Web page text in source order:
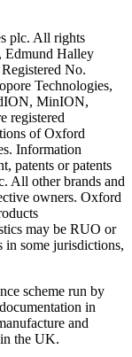
plc. All rights
Edmund Halley
No.
Technologies,
MinION,
registered
of Oxford
Information
patents or patents
All other brands and
owners. Oxford
may be RUO or
in some jurisdictions,
scheme run by
in
and
the UK.